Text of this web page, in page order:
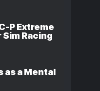
P Extreme
Racing
as a Mental